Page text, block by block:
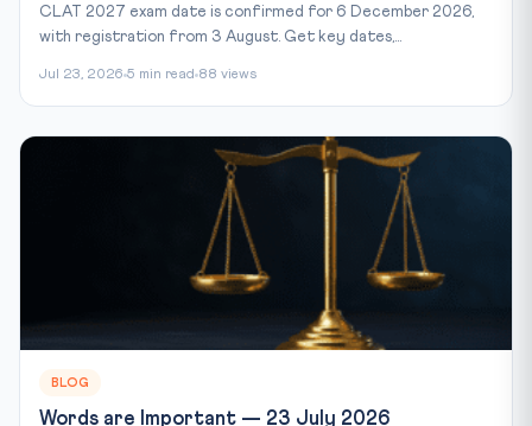
CLAT 2027 exam date is confirmed for 6 December 2026,
with registration from 3 August. Get key dates,...
Jul 23, 2026 5 min read 88 views
BLOG
Words are Important — 23 July 2026